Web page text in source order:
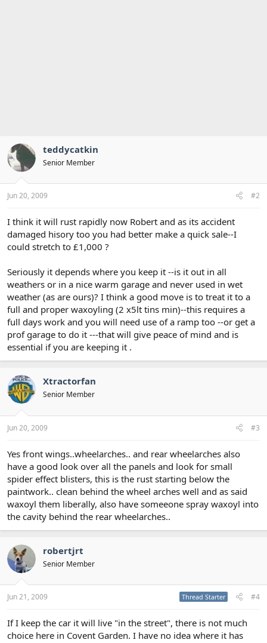
teddycatkin
Senior Member
Jun 20, 2009 #2
I think it will rust rapidly now Robert and as its accident
damaged hisory too you had better make a quick sale--I
could stretch to £1,000 ?
Seriously it depends where you keep it --is it out in all
weathers or in a nice warm garage and never used in wet
weather (as are ours)? I think a good move is to treat it to a
full and proper waxoyling (2 x5lt tins min)--this requires a
full days work and you will need use of a ramp too --or get a
prof garage to do it ---that will give peace of mind and is
essential if you are keeping it .
Xtractorfan
Senior Member
Jun 20, 2009 #3
Yes front wings..wheelarches.. and rear wheelarches also
have a good look over all the panels and look for small
spider effect blisters, this is the rust starting below the
paintwork.. clean behind the wheel arches well and as said
waxoyl them liberally, also have someeone spray waxoyl into
the cavity behind the rear wheelarches..
robertjrt
Senior Member
Jun 21, 2009 Thread Starter #4
If I keep the car it will live "in the street", there is not much
choice here in Covent Garden. I have no idea where it has